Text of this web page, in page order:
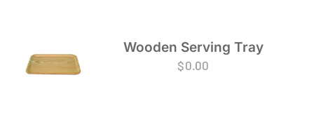
Wooden Serving Tray
$0.00